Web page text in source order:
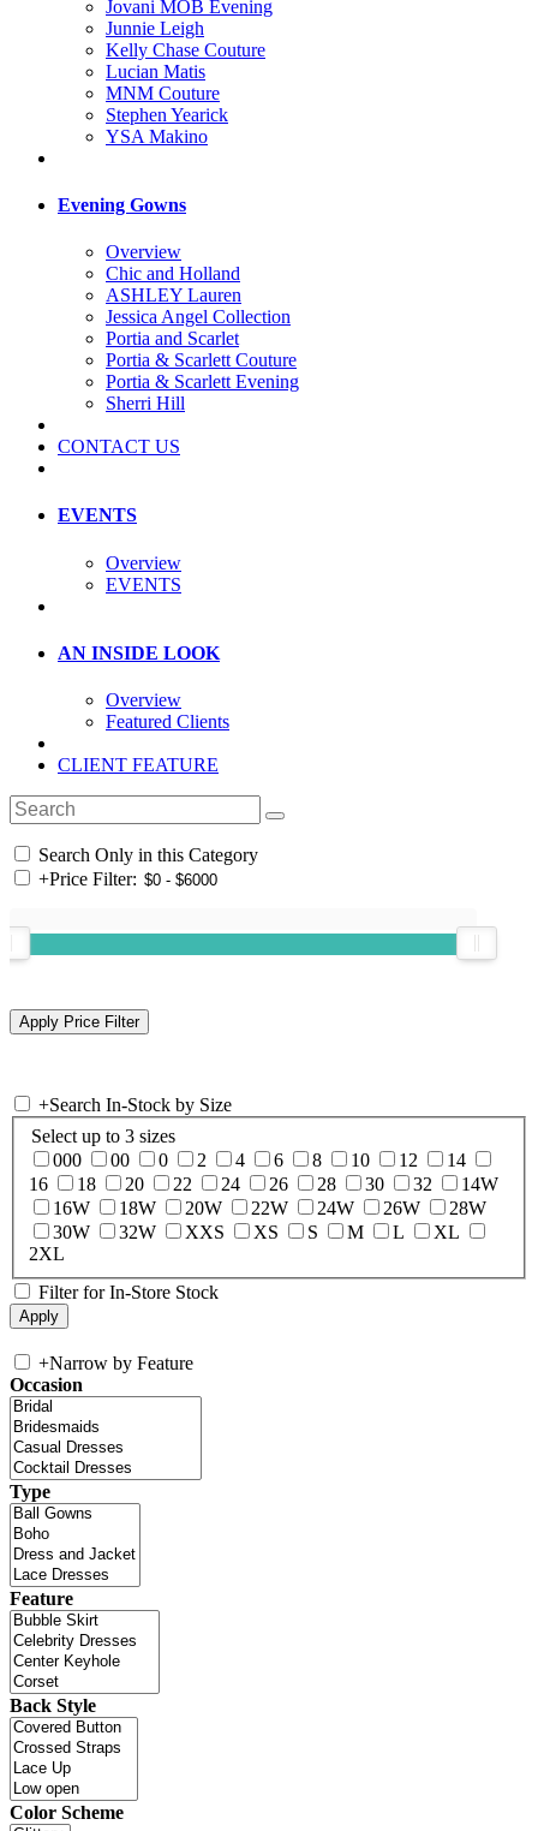
Jovani MOB Evening
Junnie Leigh
Kelly Chase Couture
Lucian Matis
MNM Couture
Stephen Yearick
YSA Makino
Evening Gowns
Overview
Chic and Holland
ASHLEY Lauren
Jessica Angel Collection
Portia and Scarlet
Portia & Scarlett Couture
Portia & Scarlett Evening
Sherri Hill
CONTACT US
EVENTS
Overview
EVENTS
AN INSIDE LOOK
Overview
Featured Clients
CLIENT FEATURE
Search Only in this Category
+Price Filter:
+Search In-Stock by Size
Select up to 3 sizes
000
00 0 2 4 6 8 10 12
14
16
18 20 22 24 26 28 30 32
14W
16W
18W 20W 22W 24W 26W
28W
30W
32W XXS XS S M L
XL
2XL
Filter for In-Store Stock
+Narrow by Feature
Occasion
Type
Feature
Back Style
Color Scheme